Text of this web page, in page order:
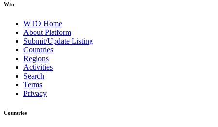
Wto
WTO Home
About Platform
Submit/Update Listing
Countries
Regions
Activities
Search
Terms
Privacy
Countries